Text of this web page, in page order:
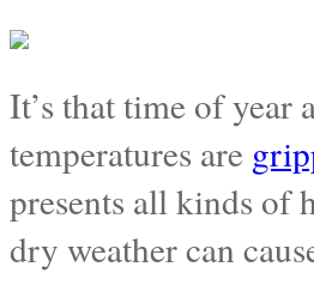
It’s that time of
temperatures are
presents all kinds of
dry weather can